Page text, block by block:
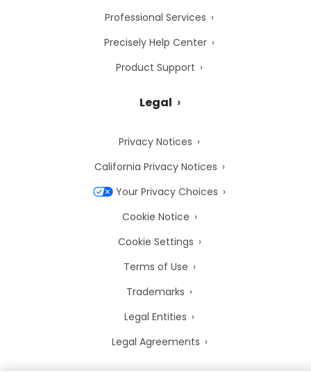
Professional Services
Precisely Help Center
Product Support
Legal
Privacy Notices
California Privacy Notices
Your Privacy Choices
Cookie Notice
Cookie Settings
Terms of Use
Trademarks
Legal Entities
Legal Agreements